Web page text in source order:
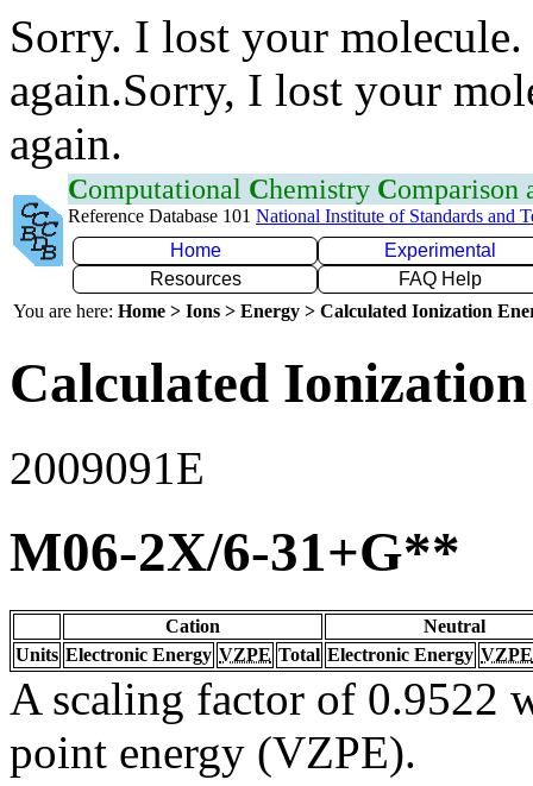
Sorry. I lost your
again.Sorry, I lost your
again.
Computational Chemistry Comparison
Reference Database 101 National Institute of Standards and
Home
Experimental
Resources
FAQ Help
You are here: Home > Ions > Energy > Calculated Ionization
Calculated
2009091E
M06-2X/6-31+G**
Cation
Neutral
Units Electronic Energy VZPE Total Electronic Energy VZPE
A scaling factor of 0.9522
point energy (VZPE).